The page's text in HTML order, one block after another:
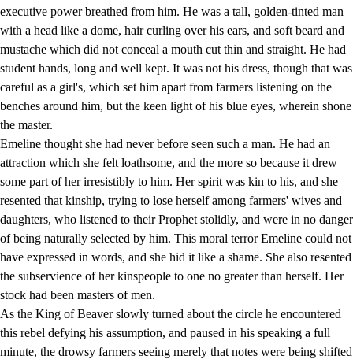
executive power breathed from him. He was a tall, golden-tinted man
with a head like a dome, hair curling over his ears, and soft beard and
mustache which did not conceal a mouth cut thin and straight. He had
student hands, long and well kept. It was not his dress, though that was
careful as a girl's, which set him apart from farmers listening on the
benches around him, but the keen light of his blue eyes, wherein shone
the master.
Emeline thought she had never before seen such a man. He had an
attraction which she felt loathsome, and the more so because it drew
some part of her irresistibly to him. Her spirit was kin to his, and she
resented that kinship, trying to lose herself among farmers' wives and
daughters, who listened to their Prophet stolidly, and were in no danger
of being naturally selected by him. This moral terror Emeline could not
have expressed in words, and she hid it like a shame. She also resented
the subservience of her kinspeople to one no greater than herself. Her
stock had been masters of men.
As the King of Beaver slowly turned about the circle he encountered
this rebel defying his assumption, and paused in his speaking a full
minute, the drowsy farmers seeing merely that notes were being shifted